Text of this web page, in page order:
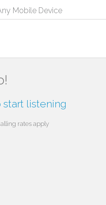
Mobile Device
start listening
rates apply